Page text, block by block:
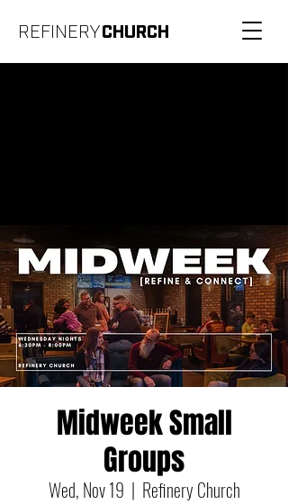
REFINERYCHURCH
Midweek Small
Groups
Wed, Nov 19
  |
Refinery Church